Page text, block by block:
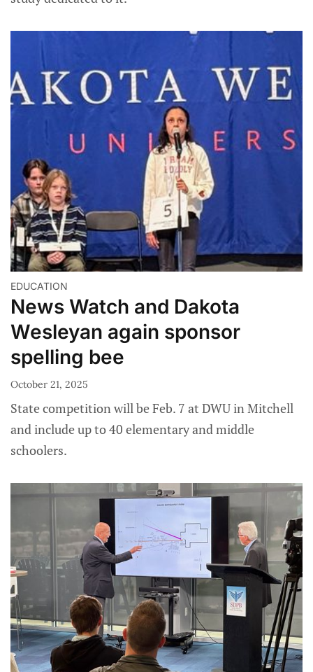
EDUCATION
News Watch and Dakota
Wesleyan again sponsor
spelling bee
October 21, 2025
State competition will be Feb. 7 at DWU in Mitchell
and include up to 40 elementary and middle
schoolers.